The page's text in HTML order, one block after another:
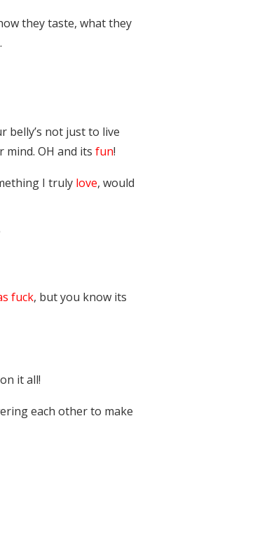
they taste, what they
belly’s not just to live
mind. OH and its fun!
I truly love, would
fuck, but you know its
on it all!
each other to make